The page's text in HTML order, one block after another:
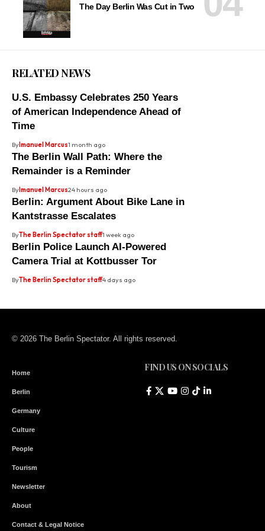
The Day Berlin Was Cut in Two
RELATED NEWS
U.S. Embassy Celebrates 250 Years
of American Independence Ahead of
Time
By Imanuel Marcus1 month ago
The Berlin Wall Path: Where the
Remainder is a Reminder
By Imanuel Marcus24 hours ago
Berlin: Argument About Bike Lane in
Kantstrasse Escalates
ByThe Berlin Spectator staff1 week ago
Berlin Police Launch AI-Powered
Camera Trial at Kottbusser Tor
ByThe Berlin Spectator staff4 days ago
© 2026 The Berlin Spectator. All rights reserved.
Home
Berlin
Germany
Culture
People
Tourism
Newsletter
About
Contact & Legal Notice
FIND US ON SOCIALS